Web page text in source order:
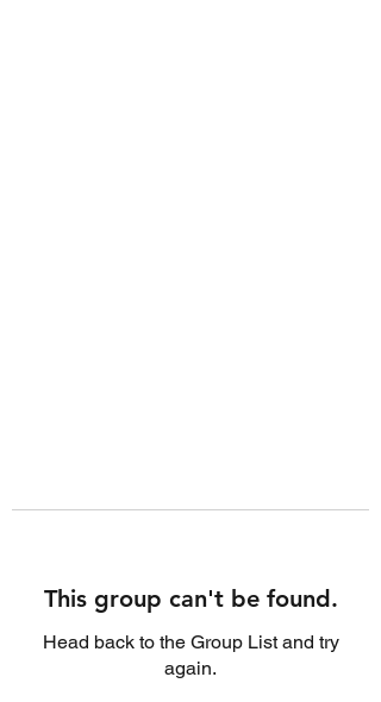
This group can't be found.
Head back to the Group List and try
again.